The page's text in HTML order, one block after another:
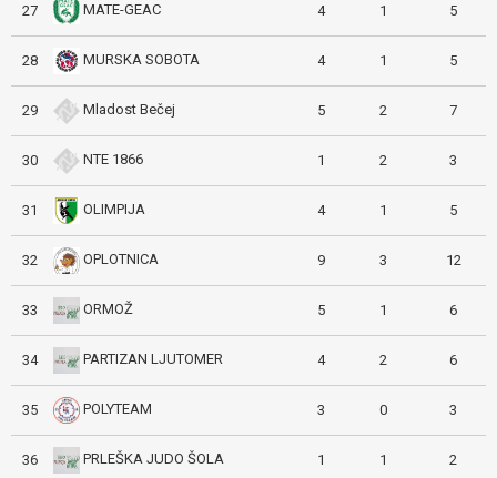
27 MATE-GEAC 4 1 5
28 MURSKA SOBOTA 4 1 5
29 Mladost Bečej 5 2 7
30 NTE 1866 1 2 3
31 OLIMPIJA 4 1 5
32 OPLOTNICA 9 3 12
33 ORMOŽ 5 1 6
34 PARTIZAN LJUTOMER 4 2 6
35 POLYTEAM 3 0 3
36 PRLEŠKA JUDO ŠOLA 1 1 2